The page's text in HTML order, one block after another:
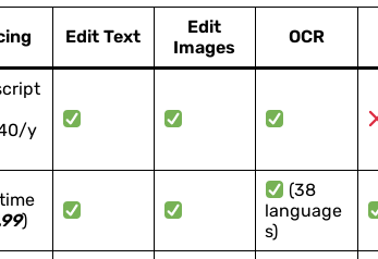
Edit Text
Edit
Images
OCR
y
)
(38
language
s)